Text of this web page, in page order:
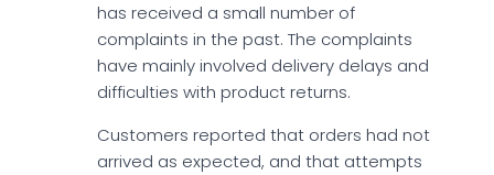
has received a small number of
complaints in the past. The complaints
have mainly involved delivery delays and
difficulties with product returns.
Customers reported that orders had not
arrived as expected, and that attempts